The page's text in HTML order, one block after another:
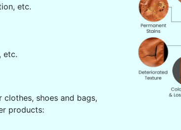
etc.
etc.
shoes and bags,
products: